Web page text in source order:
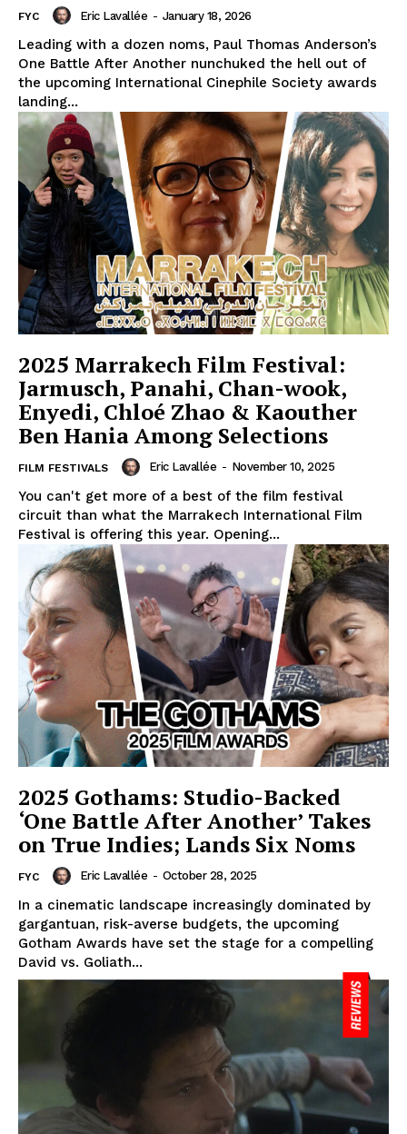
FYC Eric Lavallée - January 18, 2026
Leading with a dozen noms, Paul Thomas Anderson’s
One Battle After Another nunchuked the hell out of
the upcoming International Cinephile Society awards
landing...
2025 Marrakech Film Festival:
Jarmusch, Panahi, Chan-wook,
Enyedi, Chloé Zhao & Kaouther
Ben Hania Among Selections
FILM FESTIVALS Eric Lavallée - November 10, 2025
You can't get more of a best of the film festival
circuit than what the Marrakech International Film
Festival is offering this year. Opening...
2025 Gothams: Studio-Backed
‘One Battle After Another’ Takes
on True Indies; Lands Six Noms
FYC Eric Lavallée - October 28, 2025
In a cinematic landscape increasingly dominated by
gargantuan, risk-averse budgets, the upcoming
Gotham Awards have set the stage for a compelling
David vs. Goliath...